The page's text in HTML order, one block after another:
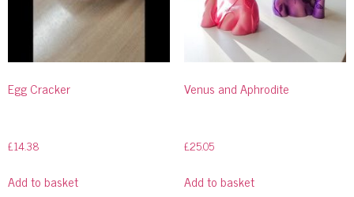
Egg Cracker
£14.38
Add to basket
Venus and Aphrodite
£25.05
Add to basket